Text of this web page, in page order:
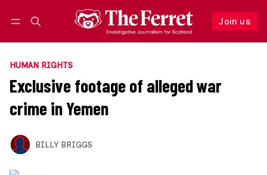
Join us
Follow
HUMAN RIGHTS
Exclusive footage of alleged war
crime in Yemen
BILLY BRIGGS